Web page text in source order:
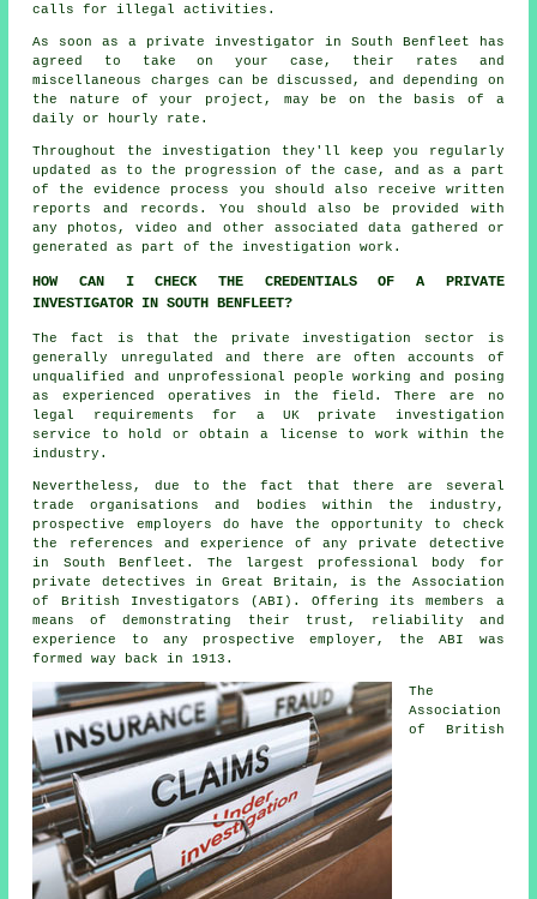
calls for illegal activities.
As soon as a private investigator in South Benfleet has
agreed to take on your case, their rates and
miscellaneous charges can be discussed, and depending on
the nature of your project, may be on the basis of a
daily or hourly rate.
Throughout the investigation they'll keep you regularly
updated as to the progression of the case, and as a part
of the evidence process you should also receive written
reports and records. You should also be provided with
any photos, video and other associated data gathered or
generated as part of the investigation work.
HOW CAN I CHECK THE CREDENTIALS OF A PRIVATE
INVESTIGATOR IN SOUTH BENFLEET?
The fact is that the private investigation sector is
generally unregulated and there are often accounts of
unqualified and unprofessional people working and posing
as experienced operatives in the field. There are no
legal requirements for a UK private investigation
service to hold or obtain a license to work within the
industry.
Nevertheless, due to the fact that there are several
trade organisations and bodies within the industry,
prospective employers do have the opportunity to check
the references and experience of any private detective
in South Benfleet. The largest professional body for
private detectives in Great Britain, is the Association
of British Investigators (ABI). Offering its members a
means of demonstrating their trust, reliability and
experience to any prospective employer, the ABI was
formed way back in 1913.
The
Association
of British